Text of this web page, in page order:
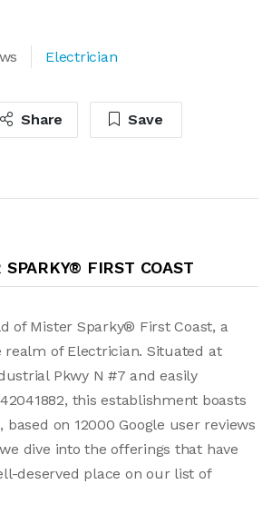
Electrician
Share Save
FIRST COAST
of Mister Sparky® First Coast, a
realm of Electrician. Situated at
Pkwy N #7 and easily
this establishment boasts
based on 12000 Google user reviews
dive into the offerings that have
deserved place on our list of